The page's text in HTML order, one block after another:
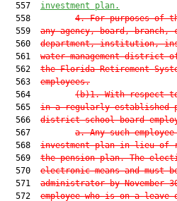
  557
investment plan.
  558
4. For purposes of
  559
any agency, board, branch,
  560
department, institution,
  561
water management
  562
the Florida Retirement
  563
employees.
  564
(b)1. With respect
  565
in a regularly established
  566
district school board
  567
a. Any such
  568
investment plan in lieu of
  569
the pension plan. The
  570
electronic means and
  571
administrator by
  572
employee who is on a